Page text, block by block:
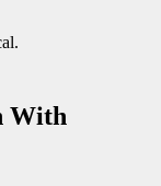
With